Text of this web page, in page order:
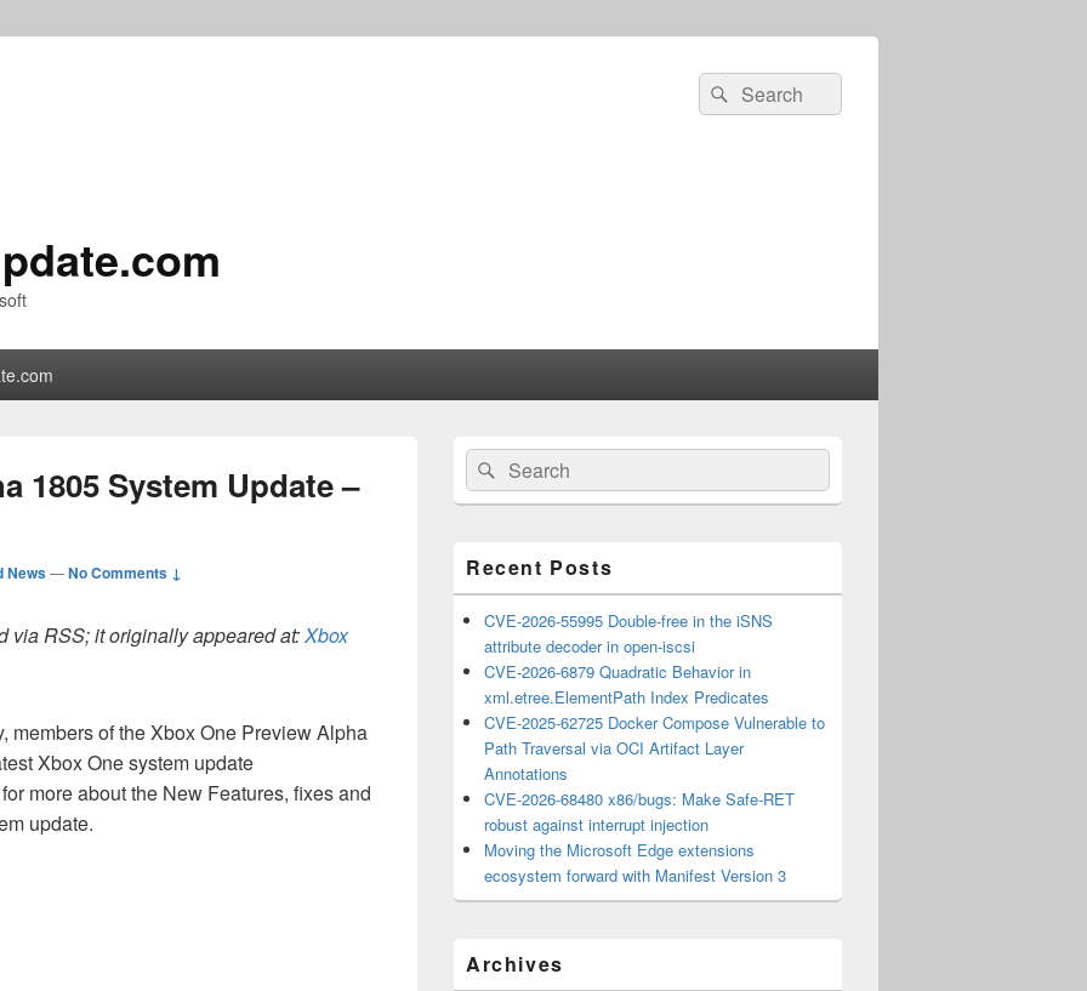
Search
for:
Search
1805 System Update –
News—No Comments ↓
via RSS; it originally appeared at:Xbox
members of the Xbox One Preview Alpha
Xbox One system update
more about the New Features, fixes and
update.
Primary
Sidebar
Widget
Area
Search
for:
Search
Recent Posts
CVE-2026-55995 Double-free in the iSNS
attribute decoder in open-iscsi
CVE-2026-6879 Quadratic Behavior in
xml.etree.ElementPath Index Predicates
CVE-2025-62725 Docker Compose Vulnerable to
Path Traversal via OCI Artifact Layer
Annotations
CVE-2026-68480 x86/bugs: Make Safe-RET
robust against interrupt injection
Moving the Microsoft Edge extensions
ecosystem forward with Manifest Version 3
Archives